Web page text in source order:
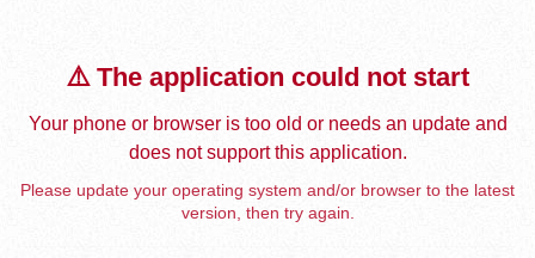
⚠️ The application could not start
Your phone or browser is too old or needs an update and
does not support this application.
Please update your operating system and/or browser to the latest
version, then try again.